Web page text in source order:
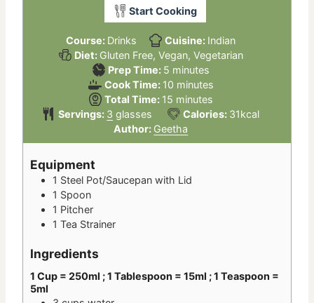
Start Cooking
Course: Drinks Cuisine: Indian
Diet: Gluten Free, Vegan, Vegetarian
Prep Time: 5 minutes
minutes
Cook Time: 10minutes
minutes
Total Time: 15 minutes
minutes
Servings: 3 glasses Calories: 31kcal
Author: Geetha
Equipment
1 Steel Pot/Saucepan with Lid
1 Spoon
1 Pitcher
1 Tea Strainer
Ingredients
1 Cup = 250ml ; 1 Tablespoon = 15ml ; 1 Teaspoon =
5ml